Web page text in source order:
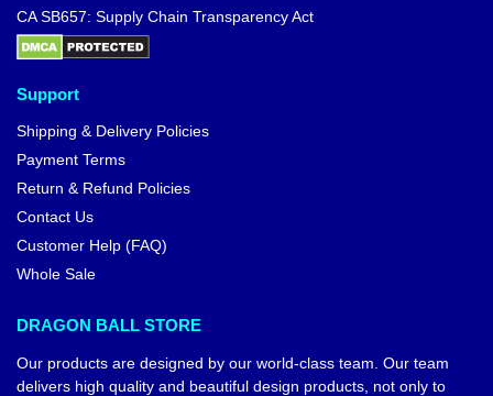
CA SB657: Supply Chain Transparency Act
Support
Shipping & Delivery Policies
Payment Terms
Return & Refund Policies
Contact Us
Customer Help (FAQ)
Whole Sale
DRAGON BALL STORE
Our products are designed by our world-class team. Our team
delivers high quality and beautiful design products, not only to